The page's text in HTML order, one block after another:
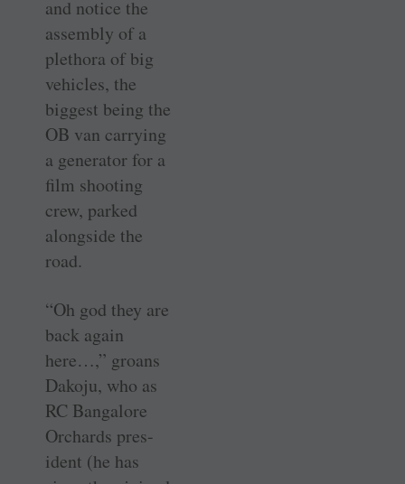
and notice the
assembly of a
plethora of big
vehicles, the
biggest being the
OB van carrying
a generator for a
film shooting
crew, parked
alongside the
road.
“Oh god they are
back again
here…,” groans
Dakoju, who as
RC Bangalore
Orchards pres-
ident (he has